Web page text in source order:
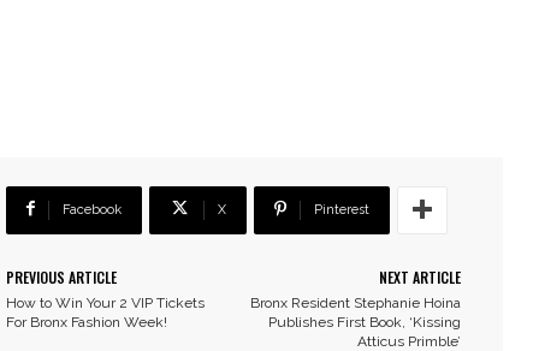
Facebook X Pinterest
PREVIOUS ARTICLE
How to Win Your 2 VIP Tickets
For Bronx Fashion Week!
NEXT ARTICLE
Bronx Resident Stephanie Hoina
Publishes First Book, ‘Kissing
Atticus Primble’